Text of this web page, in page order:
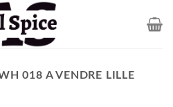
018 A VENDRE LILLE